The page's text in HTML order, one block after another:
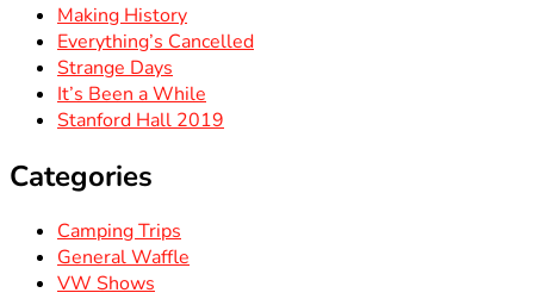
Making History
Everything’s Cancelled
Strange Days
It’s Been a While
Stanford Hall 2019
Categories
Camping Trips
General Waffle
VW Shows